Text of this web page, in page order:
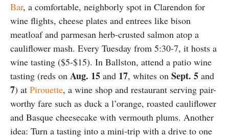
Bar, a comfortable, neighborly spot in Clarendon for
wine flights, cheese plates and entrees like bison
meatloaf and parmesan herb-crusted salmon atop a
cauliflower mash. Every Tuesday from 5:30-7, it hosts a
wine tasting ($5-$15). In Ballston, attend a patio wine
tasting (reds on Aug. 15 and 17, whites on Sept. 5 and
7) at Pirouette, a wine shop and restaurant serving pair-
worthy fare such as duck a l’orange, roasted cauliflower
and Basque cheesecake with vermouth plums. Another
idea: Turn a tasting into a mini-trip with a drive to one